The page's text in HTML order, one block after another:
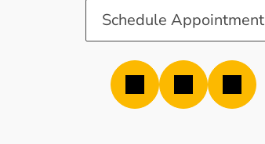
Schedule Appointment